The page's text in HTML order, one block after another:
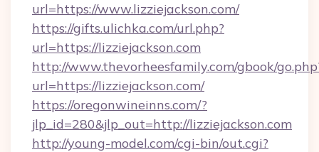
url=https://www.lizziejackson.com/
https://gifts.ulichka.com/url.php?
url=https://lizziejackson.com
http://www.thevorheesfamily.com/gbook/
url=https://lizziejackson.com/
https://oregonwineinns.com/?
jlp_id=280&jlp_out=http://lizziejackson.com
http://young-model.com/cgi-bin/out.cgi?